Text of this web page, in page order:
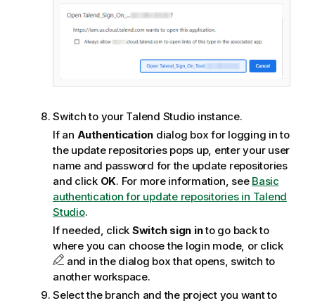
Switch to your Talend Studio instance.
If an Authentication dialog box for logging in to
the update repositories pops up, enter your user
name and password for the update repositories
and click OK. For more information, see Basic
authentication for update repositories in Talend
Studio.
If needed, click Switch sign into go back to
where you can choose the login mode, or click
and in the dialog box that opens, switch to
another workspace.
Select the branch and the project you want to